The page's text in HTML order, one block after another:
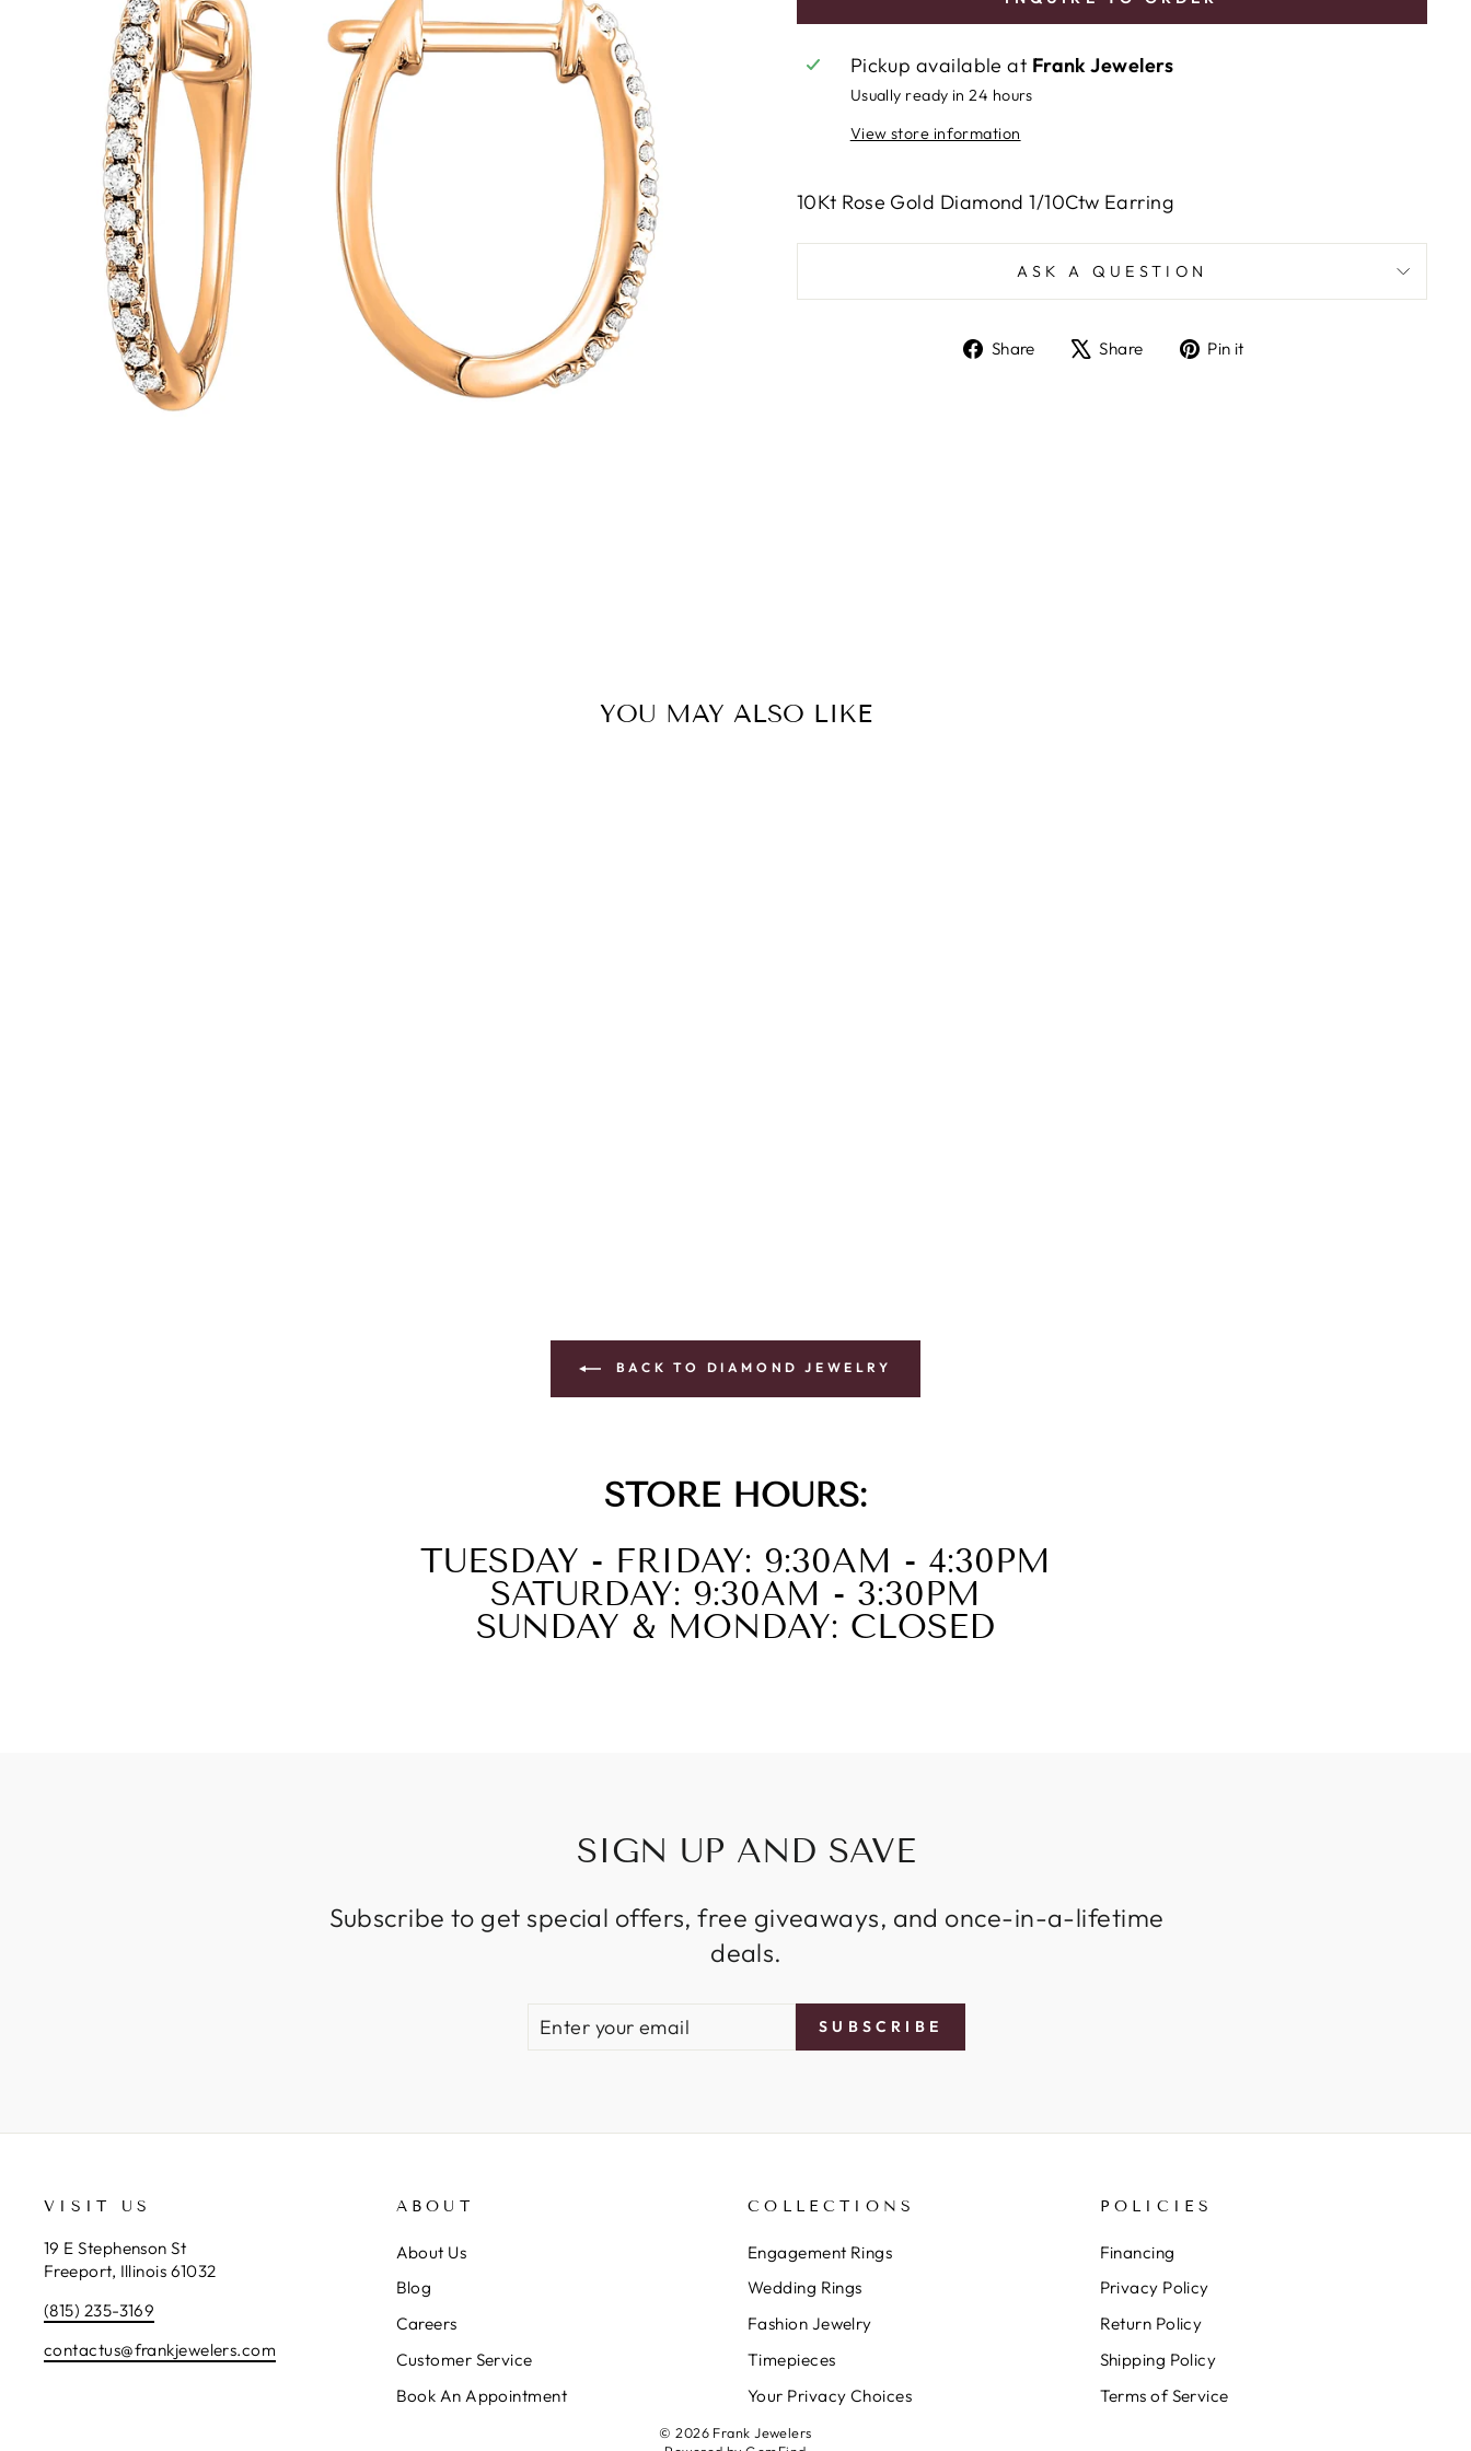
Pickup available at Frank Jewelers
Usually ready in 24 hours
View store information
10Kt Rose Gold Diamond 1/10Ctw Earring
ASK A QUESTION
Share
ShareShare
TweetPin it
YOU MAY ALSO LIKE
BACK TO DIAMOND JEWELRY
STORE HOURS:
TUESDAY - FRIDAY: 9:30AM - 4:30PM
SATURDAY: 9:30AM - 3:30PM
SUNDAY & MONDAY: CLOSED
SIGN UP AND SAVE
Subscribe to get special offers, free giveaways, and once-in-a-lifetime
deals.
EMAIL
SUBSCRIBE
VISIT US
19 E Stephenson St
Freeport, Illinois 61032
(815) 235-3169
contactus@frankjewelers.com
ABOUT
About Us
Blog
Careers
Customer Service
Book An Appointment
COLLECTIONS
Engagement Rings
Wedding Rings
Fashion Jewelry
Timepieces
Your Privacy Choices
POLICIES
Financing
Privacy Policy
Return Policy
Shipping Policy
Terms of Service
© 2026 Frank Jewelers